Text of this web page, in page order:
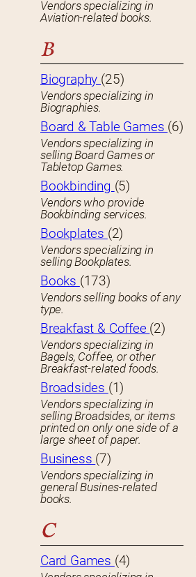
Vendors specializing in
Aviation-related books.
B
Biography (25)
Vendors specializing in
Biographies.
Board & Table Games (6)
Vendors specializing in
selling Board Games or
Tabletop Games.
Bookbinding (5)
Vendors who provide
Bookbinding services.
Bookplates (2)
Vendors specializing in
selling Bookplates.
Books (173)
Vendors selling books of any
type.
Breakfast & Coffee (2)
Vendors specializing in
Bagels, Coffee, or other
Breakfast-related foods.
Broadsides (1)
Vendors specializing in
selling Broadsides, or items
printed on only one side of a
large sheet of paper.
Business (7)
Vendors specializing in
general Busines-related
books.
C
Card Games (4)